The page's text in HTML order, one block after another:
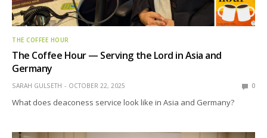
THE COFFEE HOUR
The Coffee Hour — Serving the Lord in Asia and
Germany
SARAH GULSETH OCTOBER 22, 2025 0
What does deaconess service look like in Asia and Germany?